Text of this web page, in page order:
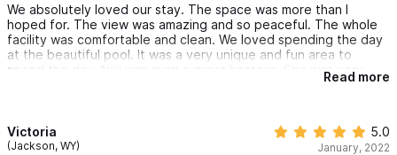
We absolutely loved our stay. The space was more than I
hoped for. The view was amazing and so peaceful. The whole
facility was comfortable and clean. We loved spending the day
at the beautiful pool. It was a very unique and fun area to
spend the day. Niki was such a great hostess. She was veryRead more
Victoria
(Jackson, WY)
5.0
January, 2022